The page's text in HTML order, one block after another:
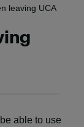
leaving UCA
able to use